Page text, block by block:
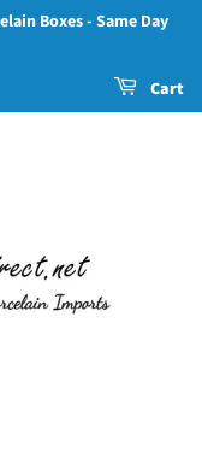
Boxes - Same Day
Cart